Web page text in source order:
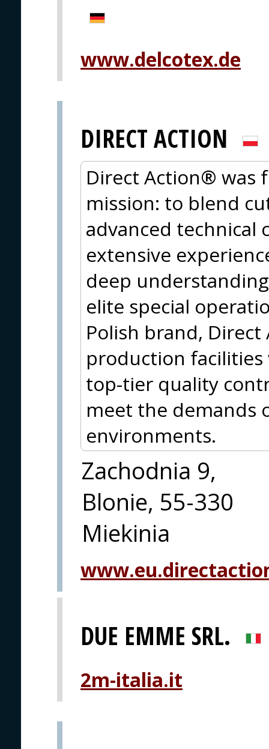
www.delcotex.de
DIRECT ACTION
Direct Action® was
mission: to blend
advanced technical
extensive
deep
elite special
Polish brand,
production
top-tier quality
meet the demands
environments.
Zachodnia 9,
Blonie, 55-330
Miekinia
DUE EMME SRL.
2m-italia.it